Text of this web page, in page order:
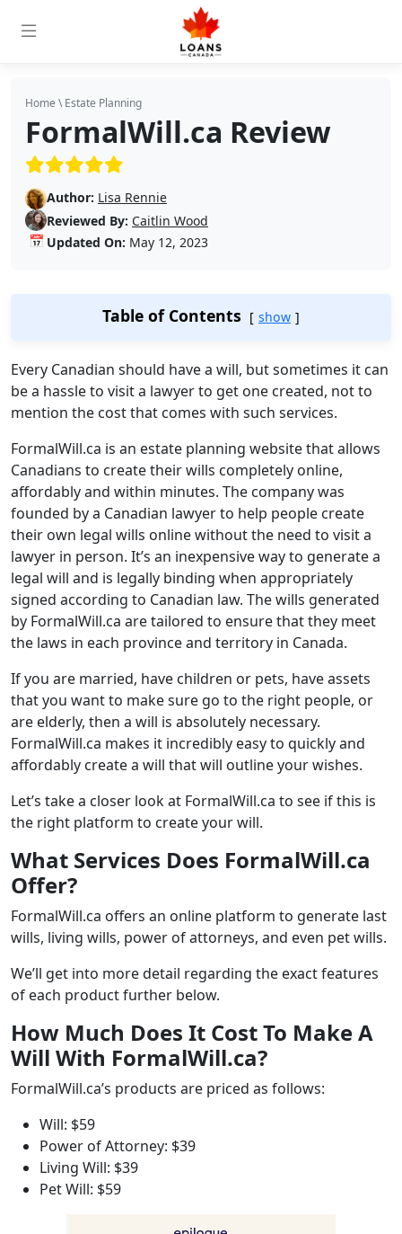
Home \Estate Planning
FormalWill.ca Review
(5/5)
Author: Lisa Rennie
Reviewed By: Caitlin Wood
📅 Updated On: May 12, 2023
Table of Contents show
Every Canadian should have a will, but sometimes it can
be a hassle to visit a lawyer to get one created, not to
mention the cost that comes with such services.
FormalWill.ca is an estate planning website that allows
Canadians to create their wills completely online,
affordably and within minutes. The company was
founded by a Canadian lawyer to help people create
their own legal wills online without the need to visit a
lawyer in person. It’s an inexpensive way to generate a
legal will and is legally binding when appropriately
signed according to Canadian law. The wills generated
by FormalWill.ca are tailored to ensure that they meet
the laws in each province and territory in Canada.
If you are married, have children or pets, have assets
that you want to make sure go to the right people, or
are elderly, then a will is absolutely necessary.
FormalWill.ca makes it incredibly easy to quickly and
affordably create a will that will outline your wishes.
Let’s take a closer look at FormalWill.ca to see if this is
the right platform to create your will.
What Services Does FormalWill.ca
Offer?
FormalWill.ca offers an online platform to generate last
wills, living wills, power of attorneys, and even pet wills.
We’ll get into more detail regarding the exact features
of each product further below.
How Much Does It Cost To Make A
Will With FormalWill.ca?
FormalWill.ca’s products are priced as follows:
Will: $59
Power of Attorney: $39
Living Will: $39
Pet Will: $59